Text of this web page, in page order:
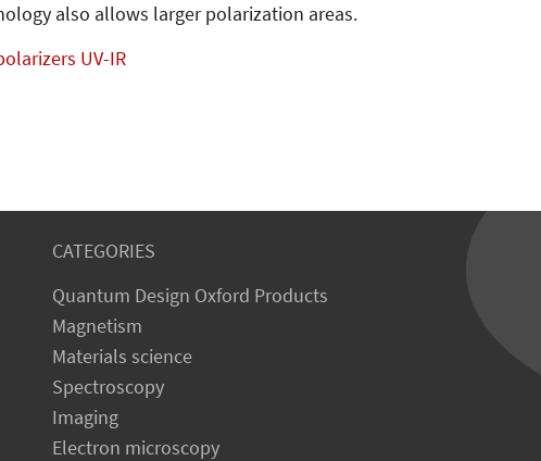
also allows larger polarization areas.
UV-IR
CATEGORIES
Quantum Design Oxford Products
Magnetism
Materials science
Spectroscopy
Imaging
Electron microscopy